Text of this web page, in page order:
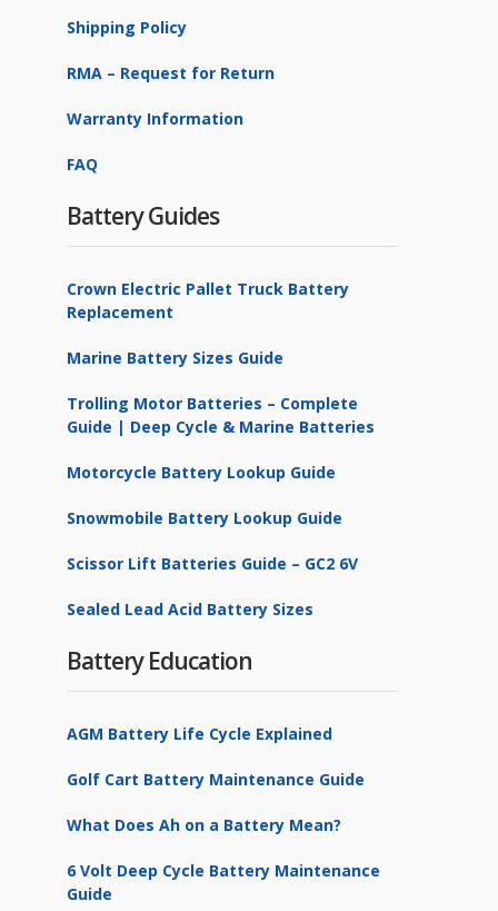
Shipping Policy
RMA – Request for Return
Warranty Information
FAQ
Battery Guides
Crown Electric Pallet Truck Battery
Replacement
Marine Battery Sizes Guide
Trolling Motor Batteries – Complete
Guide | Deep Cycle & Marine Batteries
Motorcycle Battery Lookup Guide
Snowmobile Battery Lookup Guide
Scissor Lift Batteries Guide – GC2 6V
Sealed Lead Acid Battery Sizes
Battery Education
AGM Battery Life Cycle Explained
Golf Cart Battery Maintenance Guide
What Does Ah on a Battery Mean?
6 Volt Deep Cycle Battery Maintenance
Guide